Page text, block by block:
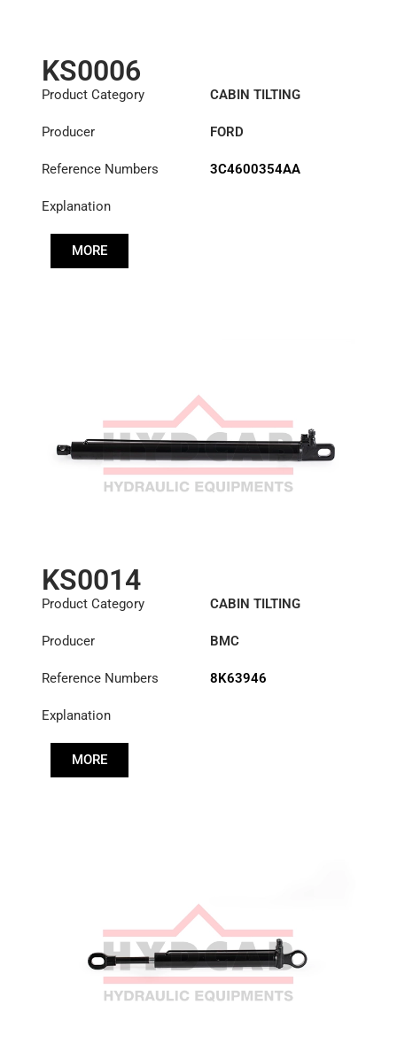
KS0006
Product Category
CABIN TILTING
Producer
FORD
Reference Numbers 3C4600354AA
Explanation
MORE
KS0014
Product Category
CABIN TILTING
Producer
BMC
Reference Numbers 8K63946
Explanation
MORE